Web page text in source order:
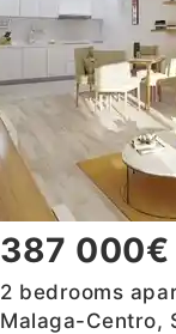
387 000€
2 bedrooms
Malaga-Centro,